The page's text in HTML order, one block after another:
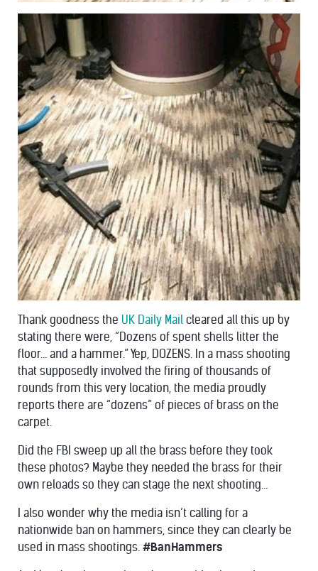
Thank goodness the UK Daily Mail cleared all this up by
stating there were, “Dozens of spent shells litter the
floor… and a hammer.” Yep, DOZENS. In a mass shooting
that supposedly involved the firing of thousands of
rounds from this very location, the media proudly
reports there are “dozens” of pieces of brass on the
carpet.
Did the FBI sweep up all the brass before they took
these photos? Maybe they needed the brass for their
own reloads so they can stage the next shooting…
I also wonder why the media isn’t calling for a
nationwide ban on hammers, since they can clearly be
used in mass shootings. #BanHammers